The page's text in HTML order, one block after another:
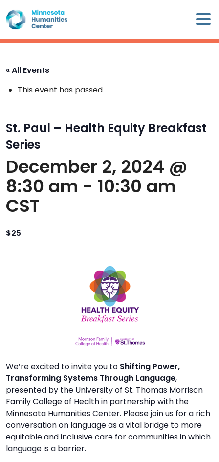
to
content
×
Minnesota
WE
ARE
WHAT
WE
DO
CALENDAR
WAYS
GIVE
« All Events
This event has passed.
St. Paul – Health Equity Breakfast
Series
December 2, 2024 @
8:30 am - 10:30 am
CST
$25
We’re excited to invite you to Shifting Power,
Transforming Systems Through Language,
presented by the University of St. Thomas Morrison
Family College of Health in partnership with the
Minnesota Humanities Center. Please join us for a rich
conversation on language as a vital bridge to more
equitable and inclusive care for communities in which
language is a barrier.